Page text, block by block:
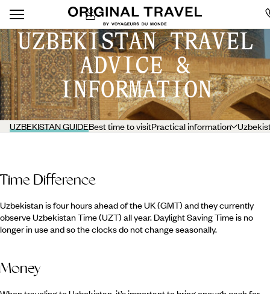
UZBEKISTAN TRAVEL
ADVICE &
INFORMATION
UZBEKISTAN GUIDEBest time to visitPractical information
Time Difference
Uzbekistan is four hours ahead of the UK (GMT) and they currently
observe Uzbekistan Time (UZT) all year. Daylight Saving Time is no
longer in use and so the clocks do not change seasonally.
Money